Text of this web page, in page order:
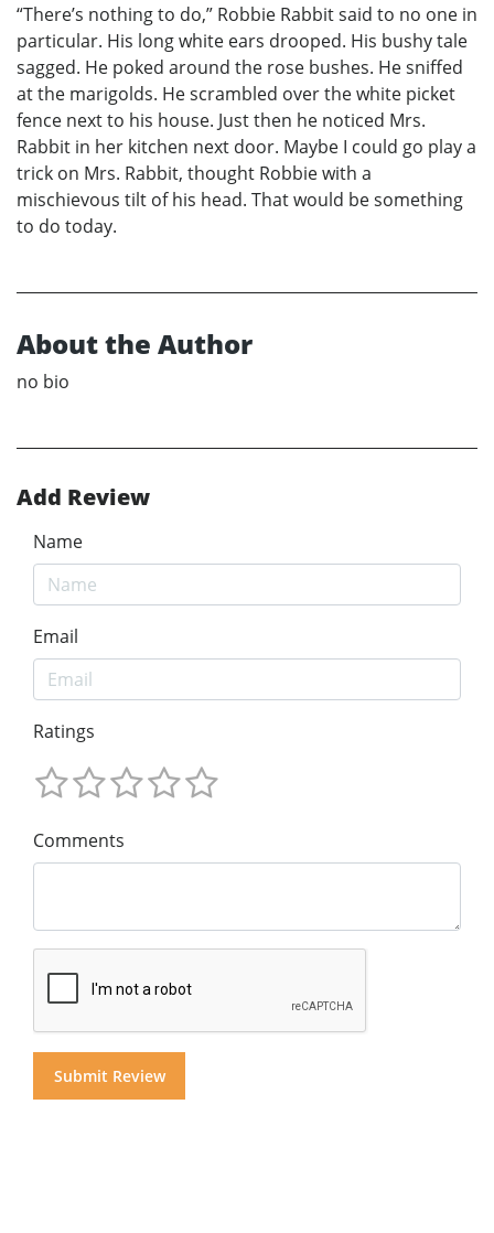
“There’s nothing to do,” Robbie Rabbit said to no one in
particular. His long white ears drooped. His bushy tale
sagged. He poked around the rose bushes. He sniffed
at the marigolds. He scrambled over the white picket
fence next to his house. Just then he noticed Mrs.
Rabbit in her kitchen next door. Maybe I could go play a
trick on Mrs. Rabbit, thought Robbie with a
mischievous tilt of his head. That would be something
to do today.
About the Author
no bio
Add Review
Name
Email
Ratings
Comments